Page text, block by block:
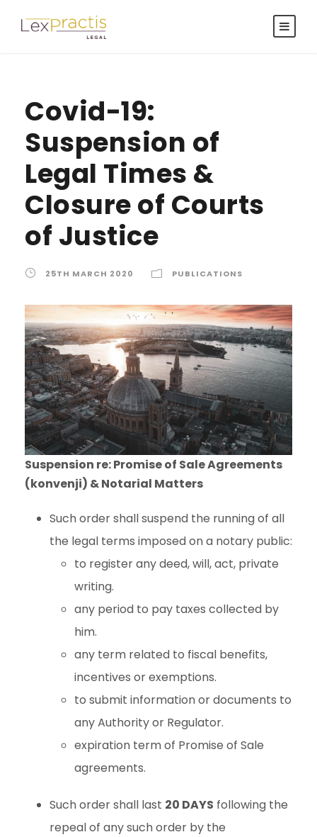
Covid-19:
Suspension of
Legal Times &
Closure of Courts
of Justice
25TH MARCH 2020 PUBLICATIONS
Suspension re: Promise of Sale Agreements
(konvenji) & Notarial Matters
Such order shall suspend the running of all
the legal terms imposed on a notary public:
to register any deed, will, act, private
writing.
any period to pay taxes collected by
him.
any term related to fiscal benefits,
incentives or exemptions.
to submit information or documents to
any Authority or Regulator.
expiration term of Promise of Sale
agreements.
Such order shall last 20 DAYS following the
repeal of any such order by the